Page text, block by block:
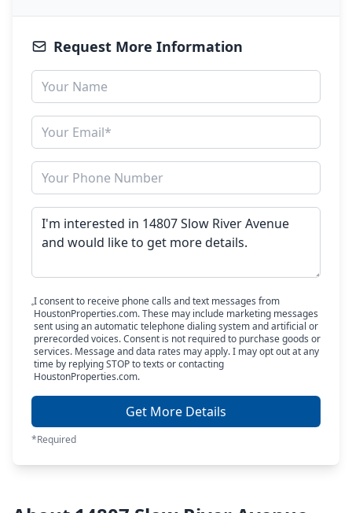
Request More Information
I consent to receive phone calls and text messages from
HoustonProperties.com. These may include marketing messages
sent using an automatic telephone dialing system and artificial or
prerecorded voices. Consent is not required to purchase goods or
services. Message and data rates may apply. I may opt out at any
time by replying STOP to texts or contacting
HoustonProperties.com.
Get More Details
*Required